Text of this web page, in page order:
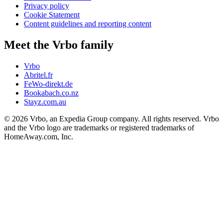
Privacy policy
Cookie Statement
Content guidelines and reporting content
Meet the Vrbo family
Vrbo
Abritel.fr
FeWo-direkt.de
Bookabach.co.nz
Stayz.com.au
© 2026 Vrbo, an Expedia Group company. All rights reserved. Vrbo
and the Vrbo logo are trademarks or registered trademarks of
HomeAway.com, Inc.